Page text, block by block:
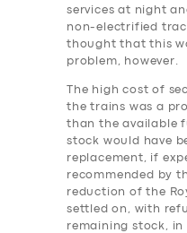
services at night
non-electrified
thought that this
problem, however.
The high cost of
the trains was a
than the available
stock would have
replacement, if
recommended by
reduction of the
settled on, with
remaining stock, in